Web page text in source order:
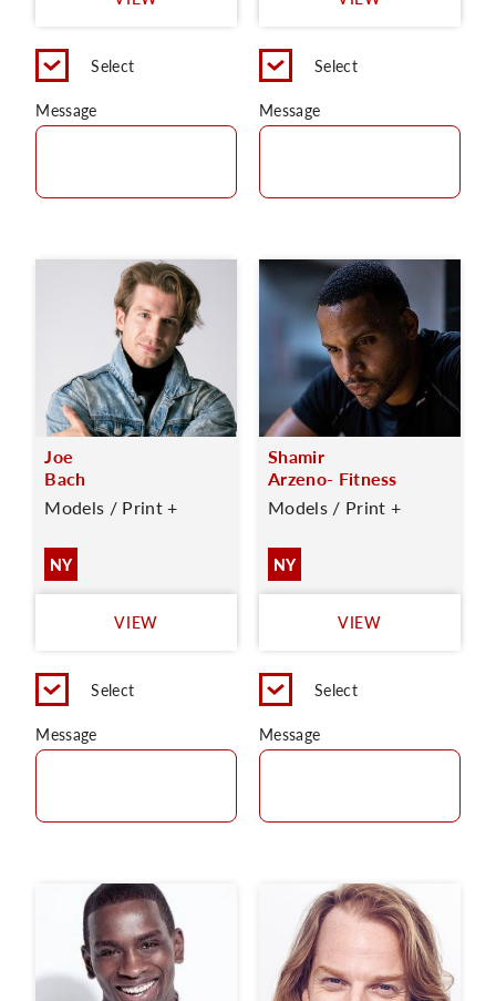
Select
Message
Select
Message
Joe
Bach
Models / Print +
NY
VIEW
Select
Message
Shamir
Arzeno- Fitness
Models / Print +
NY
VIEW
Select
Message